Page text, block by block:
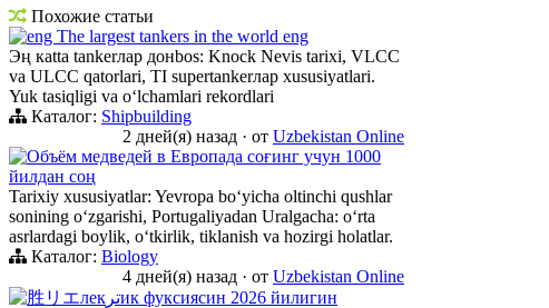
Похожие статьи
eng The largest tankers in the world eng
Эң кatta tankerлар донbos: Knock Nevis tarixi, VLCC
va ULCC qatorlari, TI supertankerлар xususiyatlari.
Yuk tasiqligi va oʻlchamlari rekordlari
Каталог: Shipbuilding
2 дней(я) назад · от Uzbekistan Online
Объём медведей в Европада соғинг учун 1000
йилдан соң
Tarixiy xususiyatlar: Yevropa boʻyicha oltinchi qushlar
sonining oʻzgarishi, Portugaliyadan Uralgacha: oʻrta
asrlardagi boylik, oʻtkirlik, tiklanish va hozirgi holatlar.
Каталог: Biology
4 дней(я) назад · от Uzbekistan Online
胜リエлекترик фуксиясин 2026 йилигин